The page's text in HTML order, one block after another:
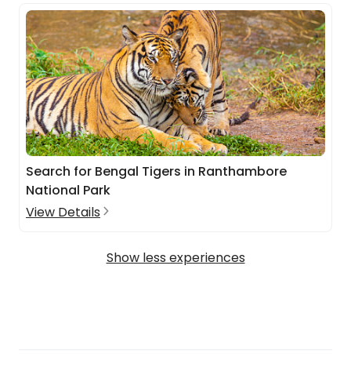
Search for Bengal Tigers in Ranthambore
National Park
View Details
Show less experiences